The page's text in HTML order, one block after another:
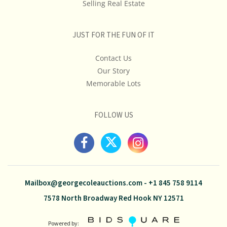
Selling Real Estate
JUST FOR THE FUN OF IT
Contact Us
Our Story
Memorable Lots
FOLLOW US
Mailbox@georgecoleauctions.com- +1 845 758 9114
7578 North Broadway Red Hook NY 12571
Powered by: